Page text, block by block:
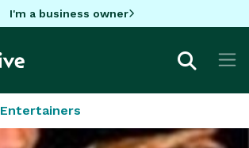
I'm a business owner
Entertainers